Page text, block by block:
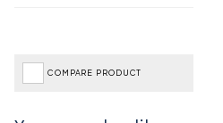
COMPARE PRODUCT